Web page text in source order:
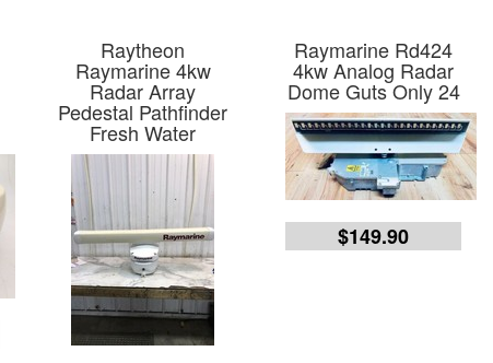
Raytheon
Raymarine 4kw
Radar Array
Pedestal Pathfinder
Fresh Water
Raymarine Rd424
4kw Analog Radar
Dome Guts Only 24
$149.90